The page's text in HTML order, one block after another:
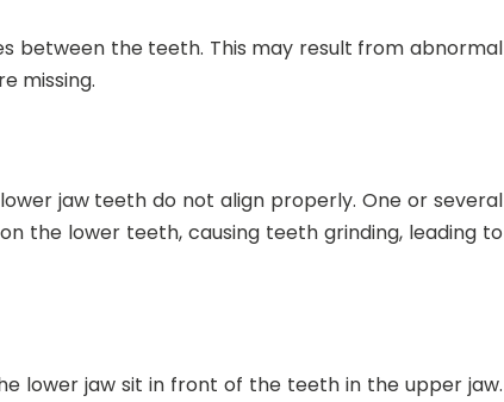
between the teeth. This may result from abnormal
missing.
jaw teeth do not align properly. One or several
the lower teeth, causing teeth grinding, leading to
lower jaw sit in front of the teeth in the upper jaw.